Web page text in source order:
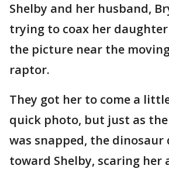
Shelby and her husband,
trying to coax her
the picture near the
raptor.
They got her to come a
quick photo, but just as
was snapped, the
toward Shelby, scaring her